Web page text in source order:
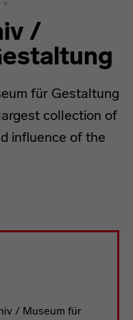
/
für Gestaltung
collection of
influence of the
/ Museum für